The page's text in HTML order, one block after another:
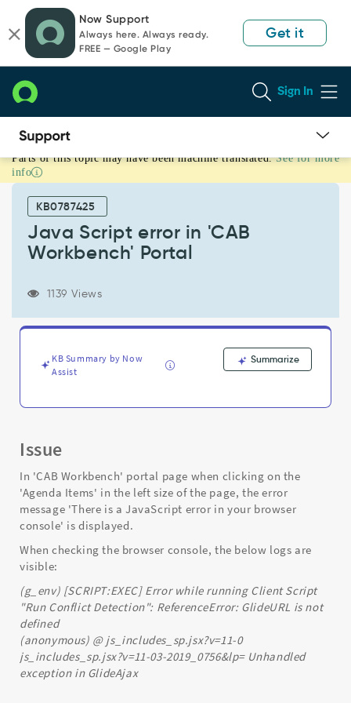
page
content
chat
Now Support
Always here. Always ready.
FREE — Google Play
Get it
Sign In
Java
Script
Workbench'
Support
Troubleshooting
Parts of this topic may have been machine translated. See for more
info
KB0787425
Java Script error in 'CAB
Workbench' Portal
1139 Views
KB Summary by Now
Assist
Summarize
Issue
In 'CAB Workbench' portal page when clicking on the
'Agenda Items' in the left size of the page, the error
message 'There is a JavaScript error in your browser
console' is displayed.
When checking the browser console, the below logs are
visible:
(g_env) [SCRIPT:EXEC] Error while running Client Script
"Run Conflict Detection": ReferenceError: GlideURL is not
defined
(anonymous) @ js_includes_sp.jsx?v=11-0
js_includes_sp.jsx?v=11-03-2019_0756&lp= Unhandled
exception in GlideAjax